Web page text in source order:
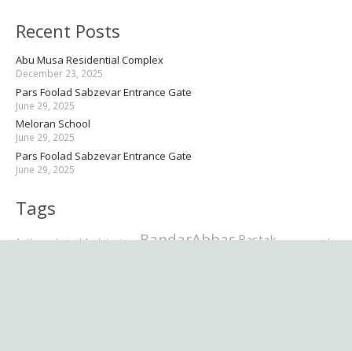
Recent Posts
Abu Musa Residential Complex
December 23, 2025
Pars Foolad Sabzevar Entrance Gate
June 29, 2025
Meloran School
June 29, 2025
Pars Foolad Sabzevar Entrance Gate
June 29, 2025
Tags
Anthropological Architecture BandarAbbasBastak commercial